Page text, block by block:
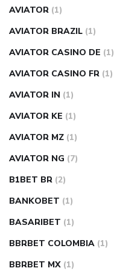
AVIATOR (1)
AVIATOR BRAZIL (1)
AVIATOR CASINO DE (1)
AVIATOR CASINO FR (1)
AVIATOR IN (1)
AVIATOR KE (1)
AVIATOR MZ (1)
AVIATOR NG (7)
B1BET BR (2)
BANKOBET (1)
BASARIBET (1)
BBRBET COLOMBIA (1)
BBRBET MX (1)